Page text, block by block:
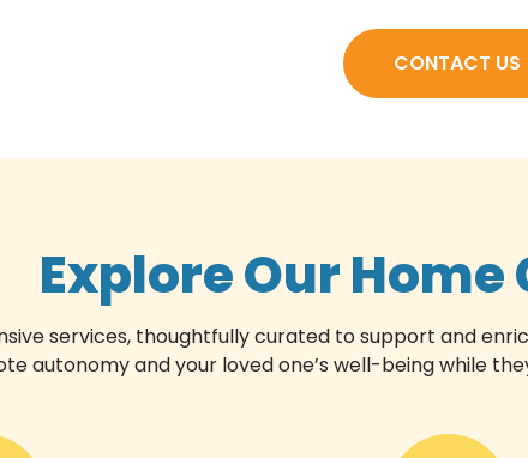
CONTACT US
Explore Our
services, thoughtfully curated to support and
autonomy and your loved one’s well-being while